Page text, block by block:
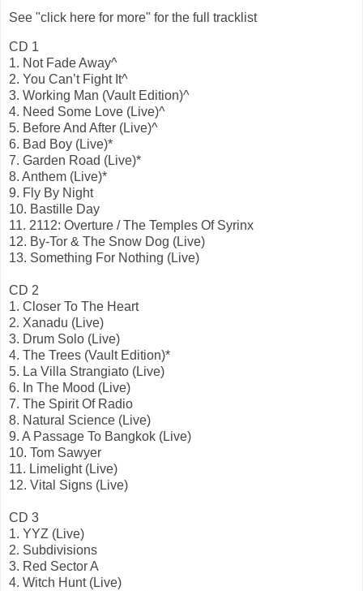
See "click here for more" for the full tracklist
CD 1
1. Not Fade Away^
2. You Can’t Fight It^
3. Working Man (Vault Edition)^
4. Need Some Love (Live)^
5. Before And After (Live)^
6. Bad Boy (Live)*
7. Garden Road (Live)*
8. Anthem (Live)*
9. Fly By Night
10. Bastille Day
11. 2112: Overture / The Temples Of Syrinx
12. By-Tor & The Snow Dog (Live)
13. Something For Nothing (Live)
CD 2
1. Closer To The Heart
2. Xanadu (Live)
3. Drum Solo (Live)
4. The Trees (Vault Edition)*
5. La Villa Strangiato (Live)
6. In The Mood (Live)
7. The Spirit Of Radio
8. Natural Science (Live)
9. A Passage To Bangkok (Live)
10. Tom Sawyer
11. Limelight (Live)
12. Vital Signs (Live)
CD 3
1. YYZ (Live)
2. Subdivisions
3. Red Sector A
4. Witch Hunt (Live)